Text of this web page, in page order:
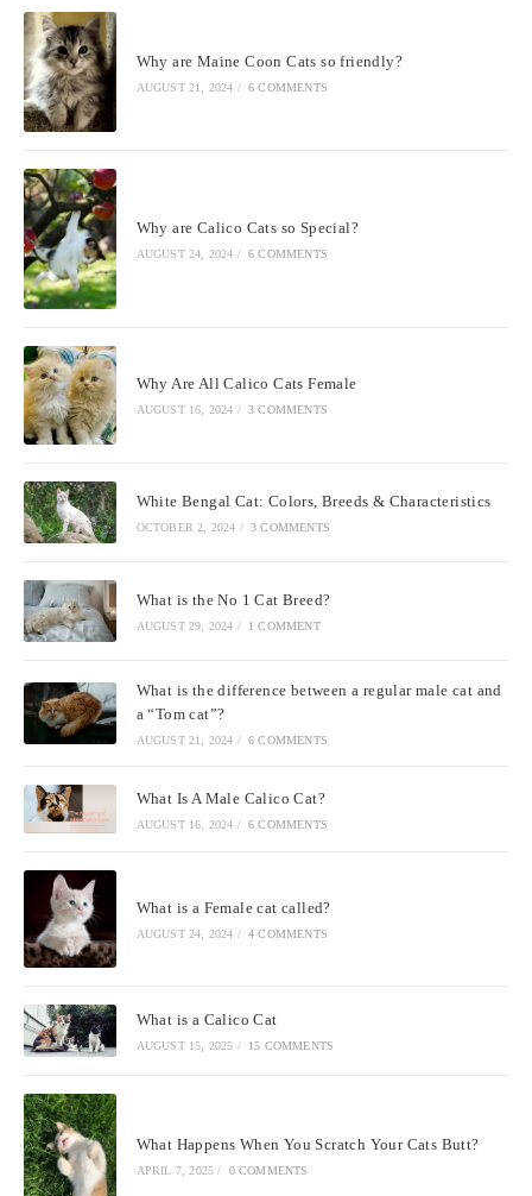
Why are Maine Coon Cats so friendly?
AUGUST 21, 2024 / 6 COMMENTS
Why are Calico Cats so Special?
AUGUST 24, 2024 / 6 COMMENTS
Why Are All Calico Cats Female
AUGUST 16, 2024 / 3 COMMENTS
White Bengal Cat: Colors, Breeds & Characteristics
OCTOBER 2, 2024 / 3 COMMENTS
What is the No 1 Cat Breed?
AUGUST 29, 2024 / 1 COMMENT
What is the difference between a regular male cat and
a “Tom cat”?
AUGUST 21, 2024 / 6 COMMENTS
What Is A Male Calico Cat?
AUGUST 16, 2024 / 6 COMMENTS
What is a Female cat called?
AUGUST 24, 2024 / 4 COMMENTS
What is a Calico Cat
AUGUST 15, 2025 / 15 COMMENTS
What Happens When You Scratch Your Cats Butt?
APRIL 7, 2025 / 0 COMMENTS